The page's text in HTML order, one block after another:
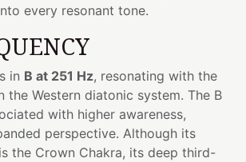
every resonant tone.
in B at 251 Hz, resonating with the
the Western diatonic system. The B
with higher awareness,
perspective. Although its
the Crown Chakra, its deep third-